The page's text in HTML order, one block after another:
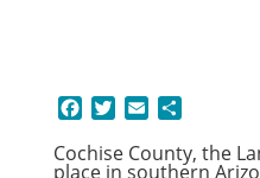
c
i
a
a
Cochise County, the
place in southern